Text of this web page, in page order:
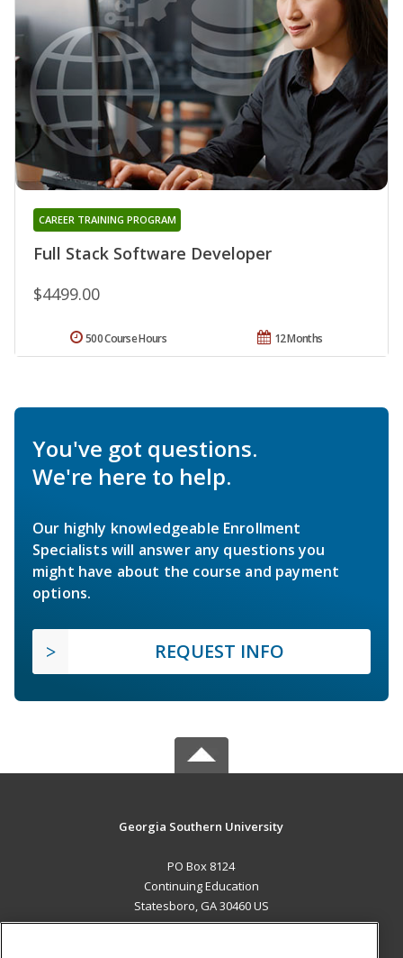
Full Stack Software Developer
CAREER TRAINING PROGRAM
$4499.00
12 Months
500 Course Hours
You've got questions.
We're here to help.
Our highly knowledgeable Enrollment
Specialists will answer any questions you
might have about the course and payment
options.
REQUEST INFO
Georgia Southern University
PO Box 8124
Continuing Education
Statesboro, GA 30460 US